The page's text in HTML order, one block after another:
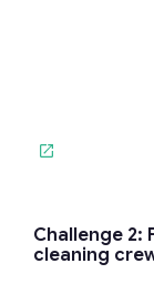
Challenge 2:
cleaning